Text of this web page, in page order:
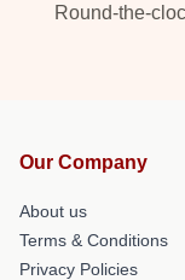
Round-the-
Our Company
About us
Terms & Conditions
Privacy Policies